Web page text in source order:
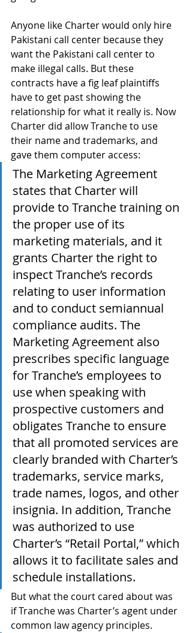
Anyone like Charter would only hire
Pakistani call center because they
want the Pakistani call center to
make illegal calls. But these
contracts have a fig leaf plaintiffs
have to get past showing the
relationship for what it really is. Now
Charter did allow Tranche to use
their name and trademarks, and
gave them computer access:
The Marketing Agreement
states that Charter will
provide to Tranche training on
the proper use of its
marketing materials, and it
grants Charter the right to
inspect Tranche’s records
relating to user information
and to conduct semiannual
compliance audits. The
Marketing Agreement also
prescribes specific language
for Tranche’s employees to
use when speaking with
prospective customers and
obligates Tranche to ensure
that all promoted services are
clearly branded with Charter’s
trademarks, service marks,
trade names, logos, and other
insignia. In addition, Tranche
was authorized to use
Charter’s “Retail Portal,” which
allows it to facilitate sales and
schedule installations.
But what the court cared about was
if Tranche was Charter’s agent under
common law agency principles.